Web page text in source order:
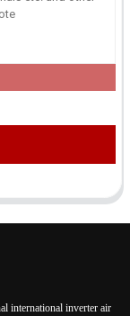
international inverter air